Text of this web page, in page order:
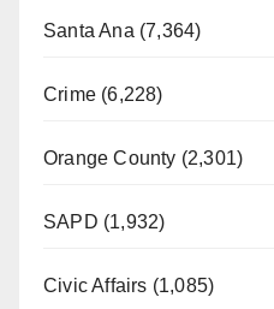
Santa Ana (7,364)
Crime (6,228)
Orange County (2,301)
SAPD (1,932)
Civic Affairs (1,085)